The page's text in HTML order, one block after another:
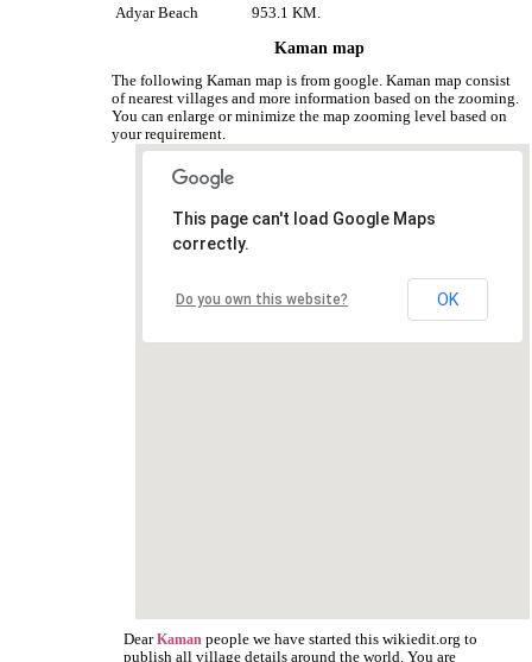
Adyar Beach
953.1 KM.
Kaman map
The following Kaman map is from google. Kaman map consist
of nearest villages and more information based on the zooming.
You can enlarge or minimize the map zooming level based on
your requirement.
This page can't load Google Maps
correctly.
Do you own this website? OK
DearKaman people we have started this wikiedit.org to
publish all village details around the world. You are